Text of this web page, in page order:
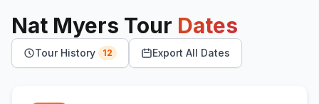
Nat Myers Tour Dates
Tour History 12 Export All Dates